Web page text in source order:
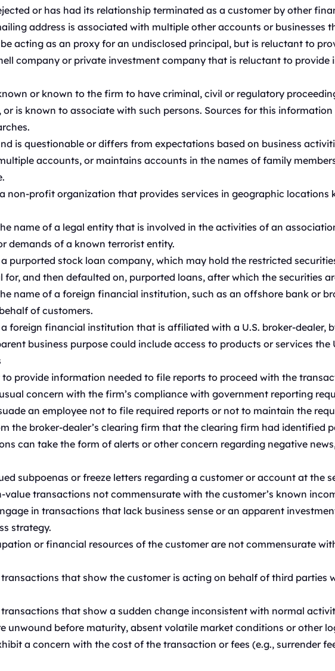
or has had its relationship terminated as a customer by other
address is associated with multiple other accounts or businesses
acting as an proxy for an undisclosed principal, but is reluctant to
company or private investment company that is reluctant to
or known to the firm to have criminal, civil or regulatory
is known to associate with such persons. Sources for this
is questionable or differs from expectations based on business
accounts, or maintains accounts in the names of family
non-profit organization that provides services in geographic locations
name of a legal entity that is involved in the activities of an
demands of a known terrorist entity.
purported stock loan company, which may hold the restricted
for, and then defaulted on, purported loans, after which the securities
name of a foreign financial institution, such as an offshore bank or
of customers.
foreign financial institution that is affiliated with a U.S. broker-dealer,
business purpose could include access to products or services
provide information needed to file reports to proceed with the
concern with the firm’s compliance with government reporting
an employee not to file required reports or not to maintain the
the broker-dealer’s clearing firm that the clearing firm had identified
can take the form of alerts or other concern regarding negative
subpoenas or freeze letters regarding a customer or account at the
value transactions not commensurate with the customer’s known
in transactions that lack business sense or an apparent
strategy.
or financial resources of the customer are not commensurate
that show the customer is acting on behalf of third parties
that show a sudden change inconsistent with normal
unwound before maturity, absent volatile market conditions or other
a concern with the cost of the transaction or fees (e.g., surrender